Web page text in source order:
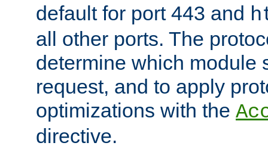
default for port 443 and
all other ports. The
determine which module
request, and to apply
optimizations with the
directive.